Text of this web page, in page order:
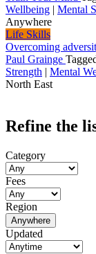
Wellbeing | Mental
Anywhere
Life Skills
Overcoming
Paul Grainge
Strength | Mental
North East
Refine the
Category
Fees
Region
Anywhere
Updated